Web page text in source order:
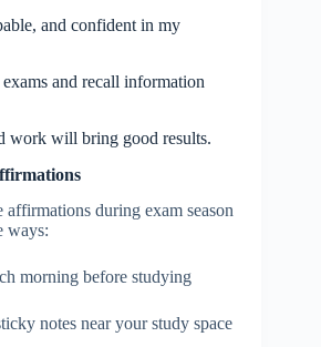
and confident in my
and recall information
work will bring good results.
affirmations during exam season
ways:
morning before studying
notes near your study space